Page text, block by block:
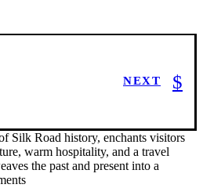
NEXT
Silk Road history, enchants visitors
warm hospitality, and a travel
the past and present into a